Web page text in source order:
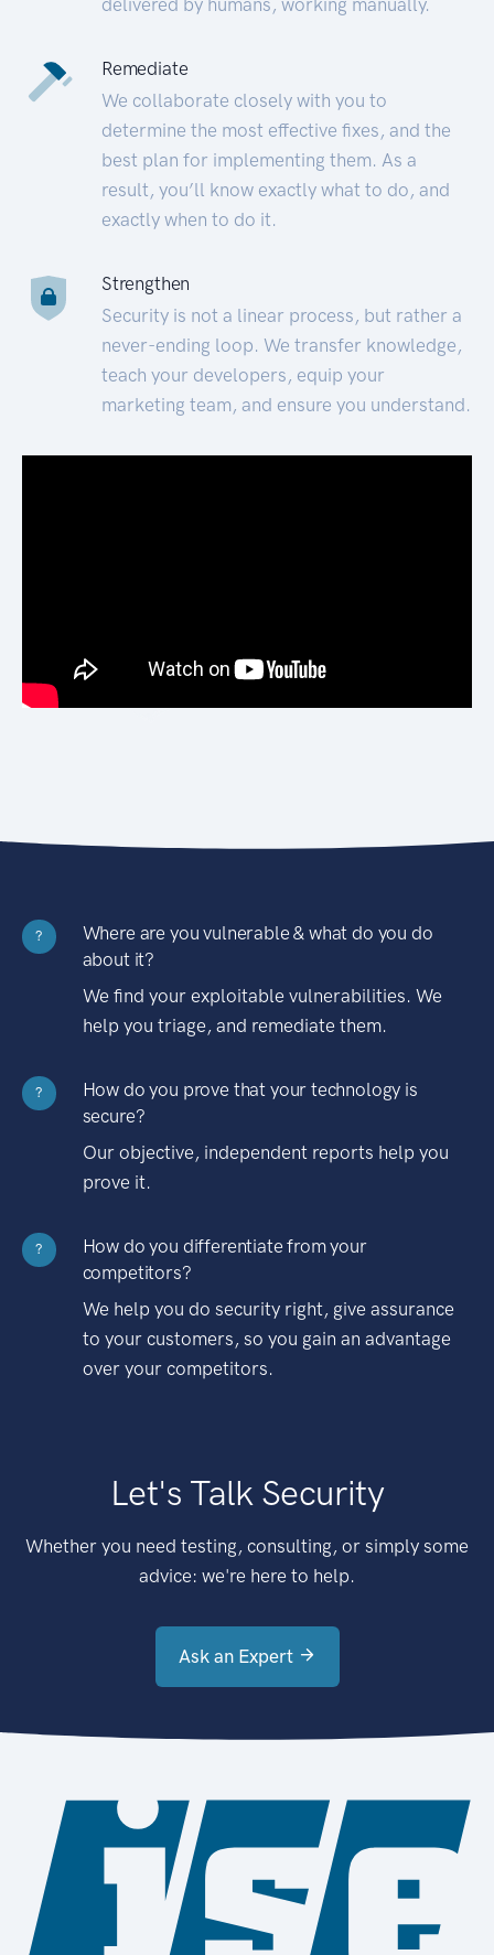
Remediate
We collaborate closely with you to
determine the most effective fixes, and the
best plan for implementing them. As a
result, you’ll know exactly what to do, and
exactly when to do it.
Strengthen
Security is not a linear process, but rather a
never-ending loop. We transfer knowledge,
teach your developers, equip your
marketing team, and ensure you understand.
?
Where are you vulnerable & what do you do
about it?
We find your exploitable vulnerabilities. We
help you triage, and remediate them.
?
How do you prove that your technology is
secure?
Our objective, independent reports help you
prove it.
?
How do you differentiate from your
competitors?
We help you do security right, give assurance
to your customers, so you gain an advantage
over your competitors.
Let's Talk Security
Whether you need testing, consulting, or simply some
advice: we're here to help.
Ask an Expert